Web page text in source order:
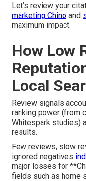
Let’s review your
marketing Chino and
maximum impact.
How Low
Local
Review signals
ranking power (from
Whitespark studies)
results.
Few reviews, slow
ignored negatives
major losses for
fields such as home